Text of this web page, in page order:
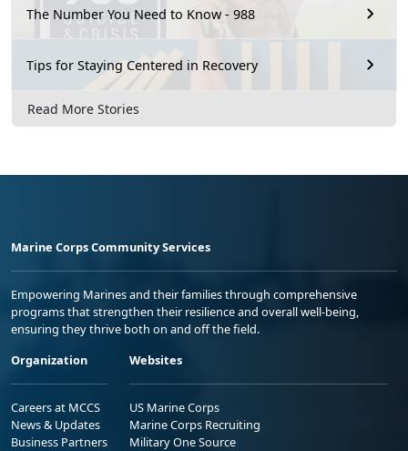
The Number You Need to Know - 988
Tips for Staying Centered in Recovery
Read More Stories
Marine Corps Community Services
Empowering Marines and their families through comprehensive
programs that strengthen their resilience and overall well-being,
ensuring they thrive both on and off the field.
Organization
Careers at MCCS
News & Updates
Business Partners
Websites
US Marine Corps
Marine Corps Recruiting
Military One Source